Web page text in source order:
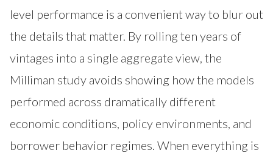
level performance is a convenient way to blur out
the details that matter. By rolling ten years of
vintages into a single aggregate view, the
Milliman study avoids showing how the models
performed across dramatically different
economic conditions, policy environments, and
borrower behavior regimes. When everything is